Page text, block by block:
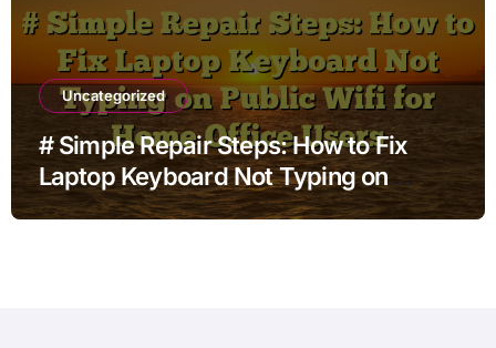
Uncategorized
# Simple Repair Steps: How to Fix
Laptop Keyboard Not Typing on
Public Wifi for Home Office Users